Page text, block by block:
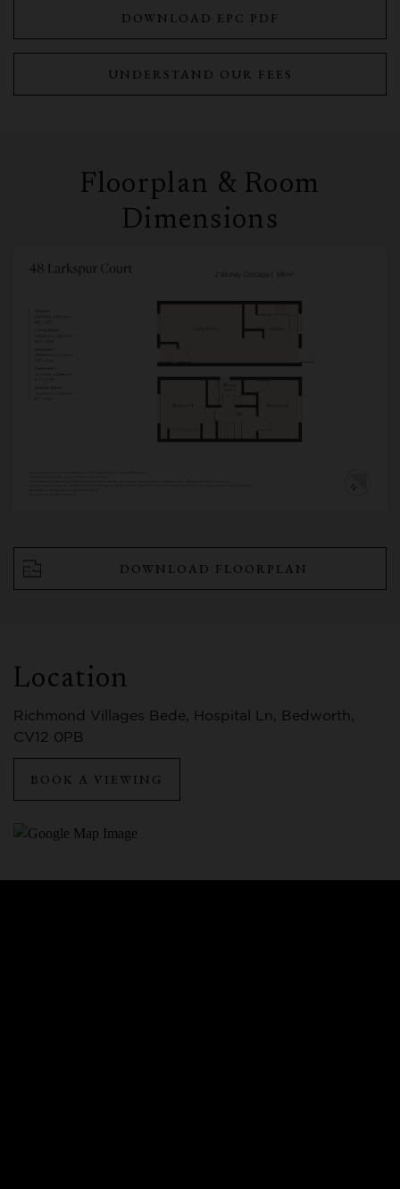
DOWNLOAD EPC PDF
UNDERSTAND OUR FEES
Floorplan & Room
Dimensions
DOWNLOAD FLOORPLAN
Location
Richmond Villages Bede, Hospital Ln, Bedworth,
CV12 0PB
BOOK A VIEWING